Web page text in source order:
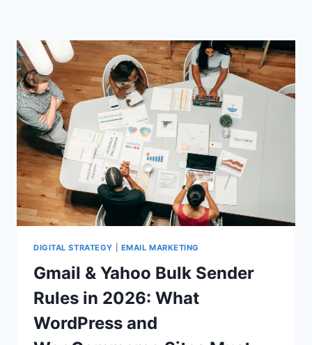
DIGITAL STRATEGY EMAIL MARKETING
Gmail & Yahoo Bulk Sender
Rules in 2026: What
WordPress and